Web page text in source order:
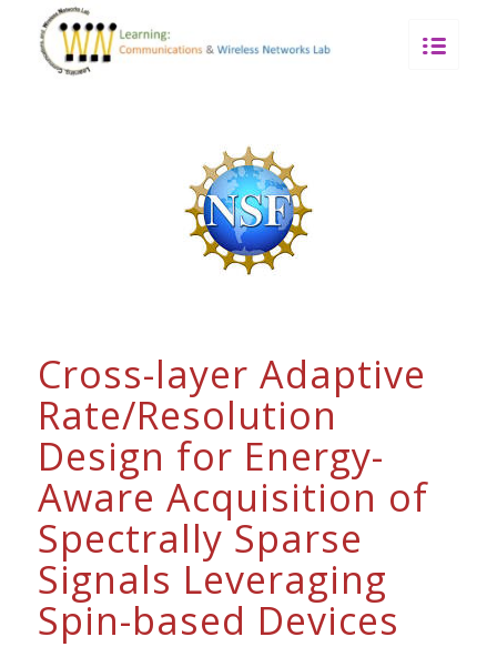
Cross-layer Adaptive
Rate/Resolution
Design for Energy-
Aware Acquisition of
Spectrally Sparse
Signals Leveraging
Spin-based Devices